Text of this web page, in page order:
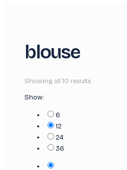
blouse
Showing all 10 results
Show:
6
12
24
36